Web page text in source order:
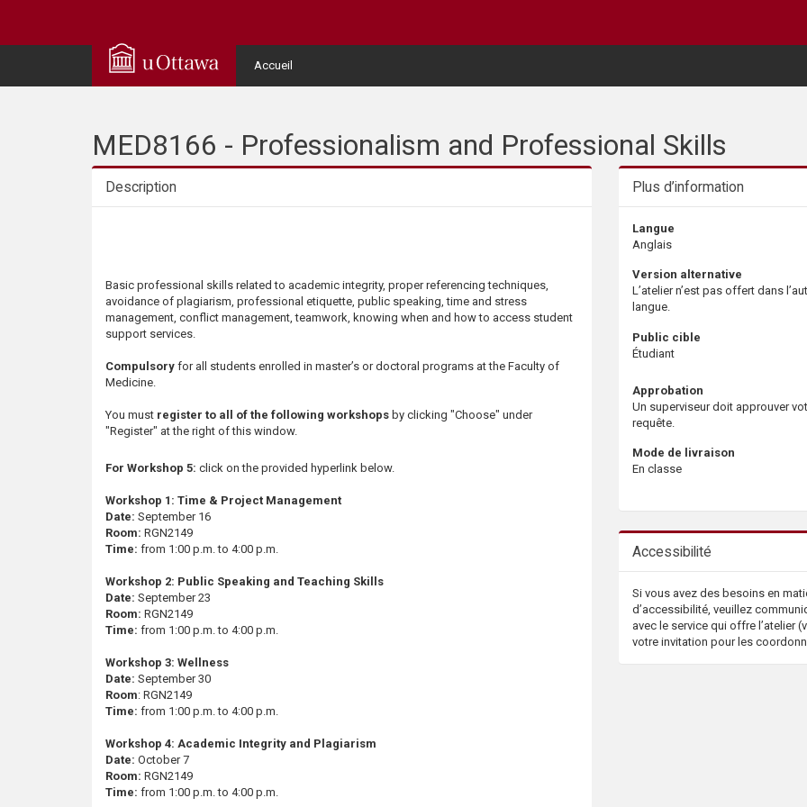
Accueil
User
Menu
MED8166 - Professionalism and Professional Skills
Description
Basic professional skills related to academic integrity, proper referencing techniques,
avoidance of plagiarism, professional etiquette, public speaking, time and stress
management, conflict management, teamwork, knowing when and how to access student
support services.
Compulsory for all students enrolled in master’s or doctoral programs at the Faculty of
Medicine.
You must register to all of the following workshops by clicking "Choose" under
"Register" at the right of this window.
For Workshop 5: click on the provided hyperlink below.
Workshop 1: Time & Project Management
Date: September 16
Room: RGN2149
Time: from 1:00 p.m. to 4:00 p.m.
Workshop 2: Public Speaking and Teaching Skills
Date: September 23
Room: RGN2149
Time: from 1:00 p.m. to 4:00 p.m.
Workshop 3: Wellness
Date: September 30
Room: RGN2149
Time: from 1:00 p.m. to 4:00 p.m.
Workshop 4: Academic Integrity and Plagiarism
Date: October 7
Room: RGN2149
Time: from 1:00 p.m. to 4:00 p.m.
Plus d’information
Langue
Anglais
Version alternative
L’atelier n’est pas offert dans
langue.
Public cible
Étudiant
Approbation
Un superviseur doit approuver
requête.
Mode de livraison
En classe
Accessibilité
Si vous avez des besoins en
d’accessibilité, veuillez
avec le service qui offre l’atelier
votre invitation pour les